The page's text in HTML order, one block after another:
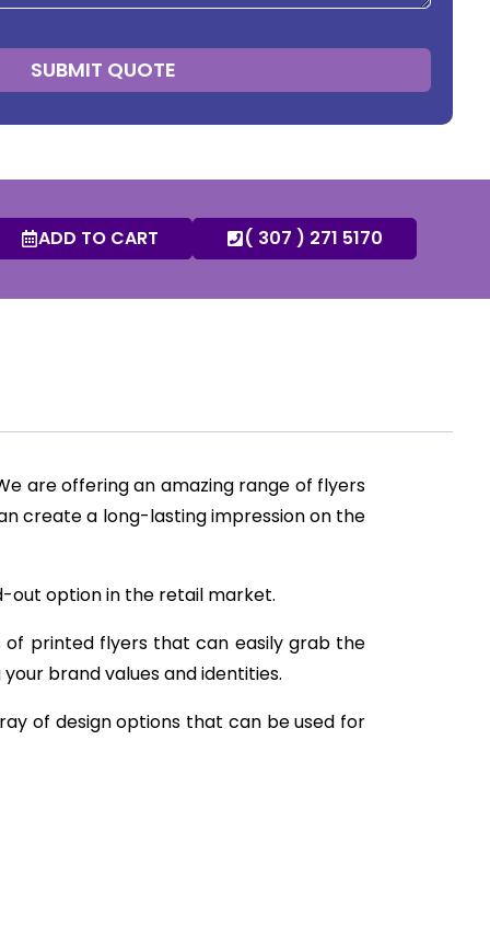
SUBMIT QUOTE
ADD TO CART ( 307 ) 271 5170
are offering an amazing range of flyers
create a long-lasting impression on the
out option in the retail market.
of printed flyers that can easily grab the
brand values and identities.
of design options that can be used for